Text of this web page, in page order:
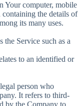
Your computer, mobile
the details of
its many uses.
the Service such as a
to an identified or
person who
It refers to third-